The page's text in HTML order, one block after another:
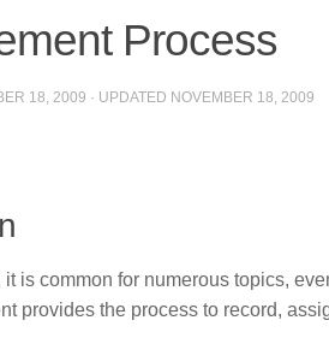
Process
18, 2009 · UPDATED NOVEMBER 18, 2009
is common for numerous topics,
provides the process to record,